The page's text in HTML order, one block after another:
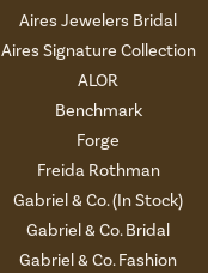
Aires Jewelers Bridal
Aires Signature Collection
ALOR
Benchmark
Forge
Freida Rothman
Gabriel & Co. (In Stock)
Gabriel & Co. Bridal
Gabriel & Co. Fashion